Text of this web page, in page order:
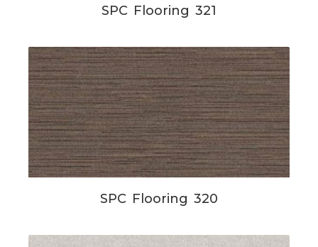
SPC Flooring 321
SPC Flooring 320